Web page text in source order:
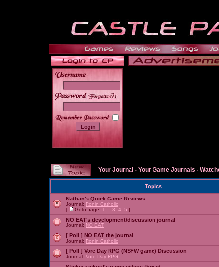
______
Your Journal - Your Game Journals -
Topics
Nathan's Quick Game Reviews
Journal: Ronin Catholic
[
Goto page: 1 3 4 5 ]
NO EAT's development/discussion journal
Journal: NO EAT
[ Poll ] NO EAT the journal
Journal: Ronin Catholic
[ Poll ] Vore Day RPG (NSFW game) Discussion
Journal: Vore Day RPG